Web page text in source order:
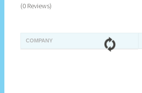
(0 Reviews)
COMPANY